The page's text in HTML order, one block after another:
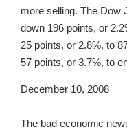
more selling. The Dow
down 196 points, or
25 points, or 2.8%, to
57 points, or 3.7%, to
December 10, 2008
The bad economic